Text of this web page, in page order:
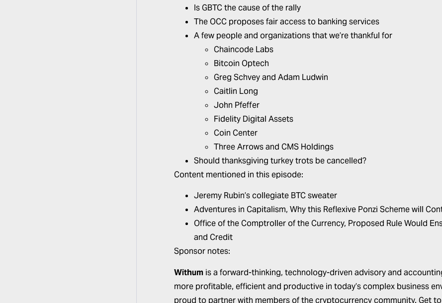
Is GBTC the cause of the rally
The OCC proposes fair access to banking services
A few people and organizations that we’re thankful for
Chaincode Labs
Bitcoin Optech
Greg Schvey and Adam Ludwin
Caitlin Long
John Pfeffer
Fidelity Digital Assets
Coin Center
Three Arrows and CMS Holdings
Should thanksgiving turkey trots be cancelled?
Content mentioned in this episode:
Jeremy Rubin’scollegiate BTC sweater
Adventures in Capitalism,Why this Reflexive Ponzi Scheme will
Office of the Comptroller of the Currency, Proposed Rule Would
and Credit
Sponsor notes:
Withum is a forward-thinking, technology-driven advisory and
more profitable, efficient and productive in today’s complex business
proud to partner with members of the cryptocurrency community. Get